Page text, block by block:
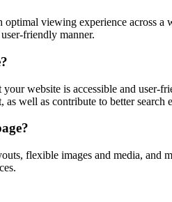
viewing experience across
friendly manner.
website is accessible and
well as contribute to better search
flexible images and media, and